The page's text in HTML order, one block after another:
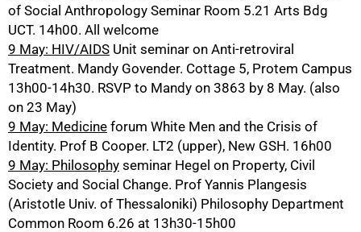
of Social Anthropology Seminar Room 5.21 Arts Bdg
UCT. 14h00. All welcome
9 May: HIV/AIDS Unit seminar on Anti-retroviral
Treatment. Mandy Govender. Cottage 5, Protem Campus
13h00-14h30. RSVP to Mandy on 3863 by 8 May. (also
on 23 May)
9 May: Medicine forum White Men and the Crisis of
Identity. Prof B Cooper. LT2 (upper), New GSH. 16h00
9 May: Philosophy seminar Hegel on Property, Civil
Society and Social Change. Prof Yannis Plangesis
(Aristotle Univ. of Thessaloniki) Philosophy Department
Common Room 6.26 at 13h30-15h00